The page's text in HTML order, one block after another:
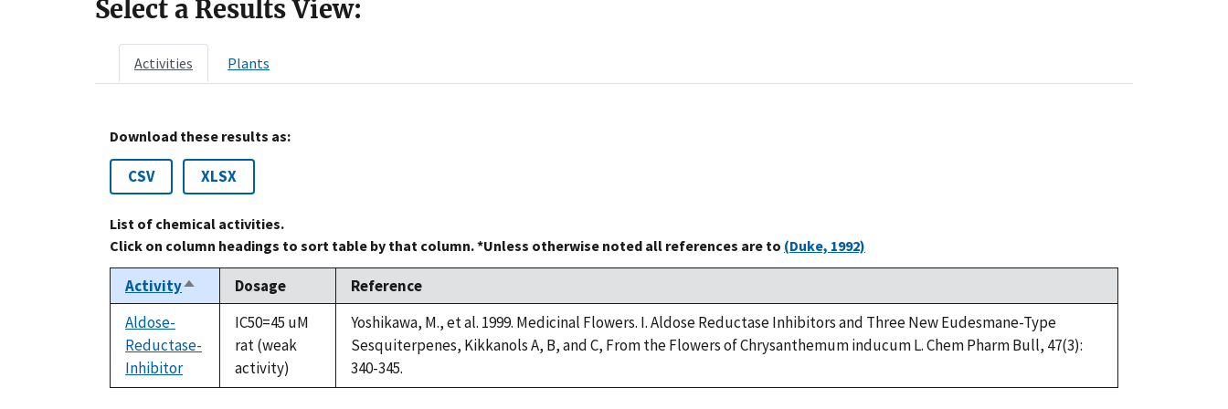
Select a Results View:
Activities Plants
Download these results as:
CSV XLSX
List of chemical activities.
Click on column headings to sort table by that column. *Unless otherwise noted all references are to (Duke, 1992)
ActivitySort
descending
Dosage
Reference
Aldose-
Reductase-
Inhibitor
IC50=45 uM
rat (weak
activity)
Yoshikawa, M., et al. 1999. Medicinal Flowers. I. Aldose Reductase Inhibitors and Three New Eudesmane-Type
Sesquiterpenes, Kikkanols A, B, and C, From the Flowers of Chrysanthemum inducum L. Chem Pharm Bull, 47(3):
340-345.